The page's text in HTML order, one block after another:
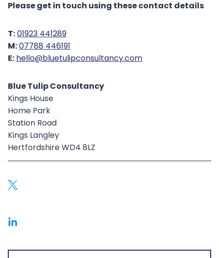
Please get in touch using these contact details
T:01923 441289
M:07788 446191
E: hello@bluetulipconsultancy.com
Blue Tulip Consultancy
Kings House
Home Park
Station Road
Kings Langley
Hertfordshire WD4 8LZ